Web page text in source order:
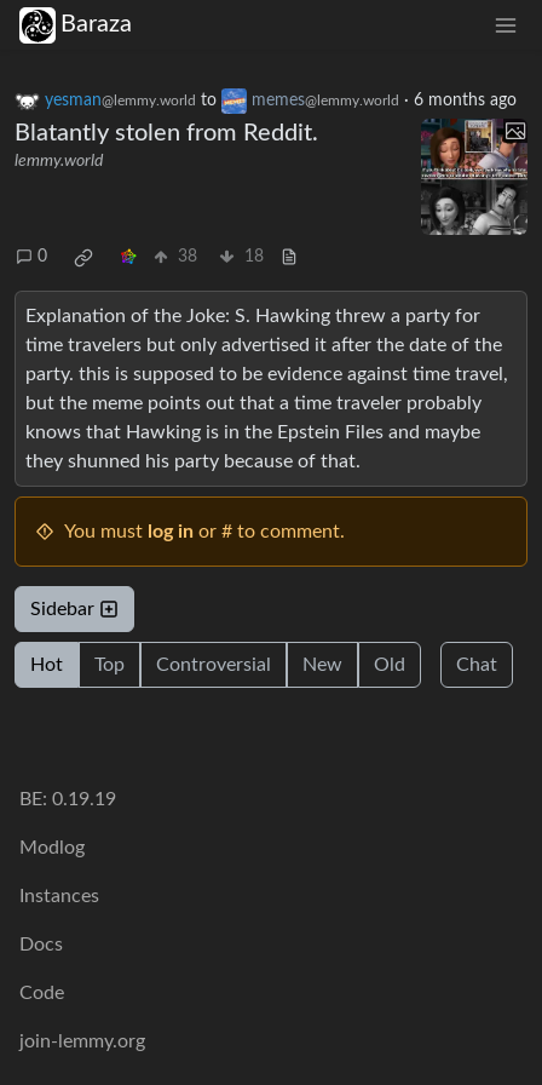
Baraza
yesman@lemmy.world to memes@lemmy.world · 6 months ago
Blatantly stolen from Reddit.
lemmy.world
0 38 18
Explanation of the Joke: S. Hawking threw a party for
time travelers but only advertised it after the date of the
party. this is supposed to be evidence against time travel,
but the meme points out that a time traveler probably
knows that Hawking is in the Epstein Files and maybe
they shunned his party because of that.
You must log in or # to comment.
Sidebar
Hot Top Controversial New Old Chat
BE: 0.19.19
Modlog
Instances
Docs
Code
join-lemmy.org